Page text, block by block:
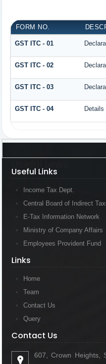
FORM NO.
GST ITC - 01
GST ITC - 02
GST ITC - 03
GST ITC - 04
Useful Links
Income Tax Dept.
Central Board of Indirect
E-Tax Information Network
Ministry of Company Affairs
Employees Provident Fund
Links
Home
Team
Contact Us
Query
Contact Us
607, Crown Heights,